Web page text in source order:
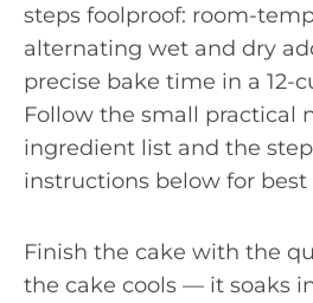
steps foolproof: room-
alternating wet and dry
precise bake time in a 12-
Follow the small practical
ingredient list and the
instructions below for best
Finish the cake with the
the cake cools — it soaks